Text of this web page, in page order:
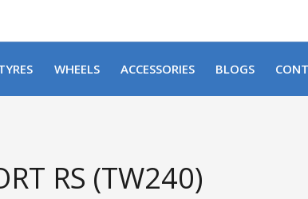
WHEELS ACCESSORIES BLOGS
RS (TW240)
NSW & MOST EAST COAST